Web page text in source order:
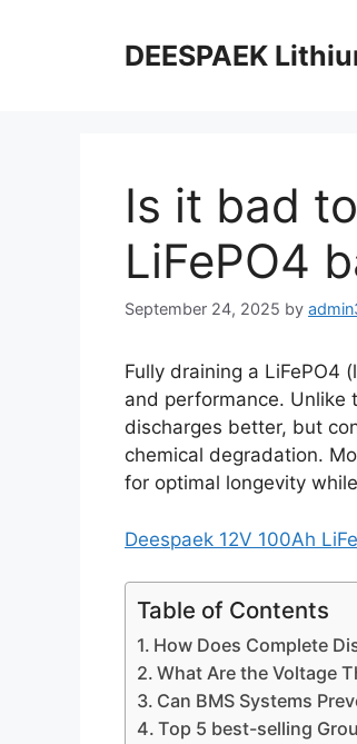
DEESPAEK
Is it bad
LiFePO4
September 24, 2025 by
Fully draining a LiFePO4
and performance. Unlike
discharges better, but
chemical degradation.
for optimal longevity
Deespaek 12V 100Ah
Table of Contents
How Does Complete
What Are the Voltage
Can BMS Systems
Top 5 best-selling